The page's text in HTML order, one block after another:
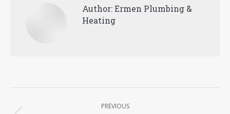
Author:Ermen Plumbing &
Heating
PREVIOUS